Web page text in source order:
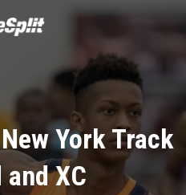
York Track
XC